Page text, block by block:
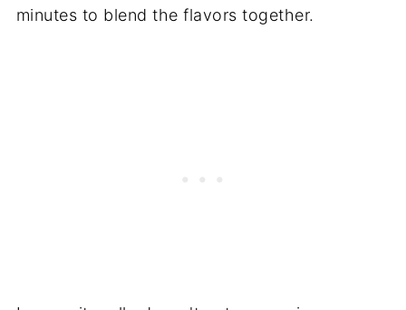
minutes to blend the flavors together.